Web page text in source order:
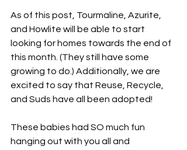
As of this post, Tourmaline, Azurite,
and Howlite will be able to start
looking for homes towards the end of
this month. (They still have some
growing to do.) Additionally, we are
excited to say that Reuse, Recycle,
and Suds have all been adopted!
These babies had SO much fun
hanging out with you all and